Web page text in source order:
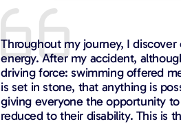
Throughout my journey, I
energy. After my accident,
driving force: swimming offered
is set in stone, that anything is
giving everyone the opportunity
reduced to their disability. This is